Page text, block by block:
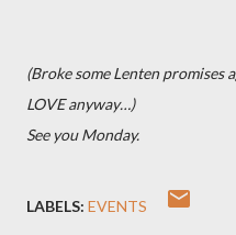
(Broke some Lenten promises
LOVE anyway…)
See you Monday.
LABELS: EVENTS